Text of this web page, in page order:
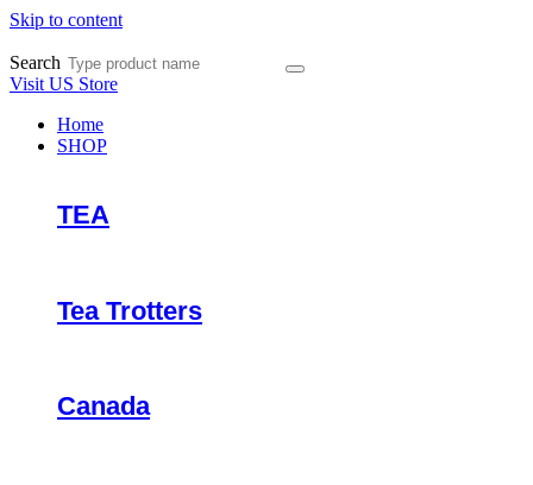
Skip to content
Search
Visit US Store
Home
SHOP
TEA
Tea Trotters
Canada